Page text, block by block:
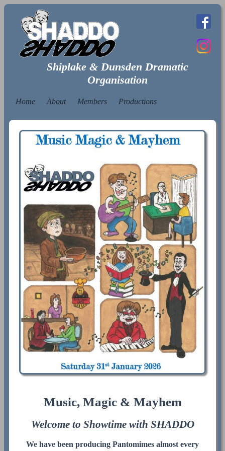
Shiplake & Dunsden Dramatic
Organisation
Home About Members Productions
Music, Magic & Mayhem
Welcome to Showtime with SHADDO
We have been producing Pantomimes almost every